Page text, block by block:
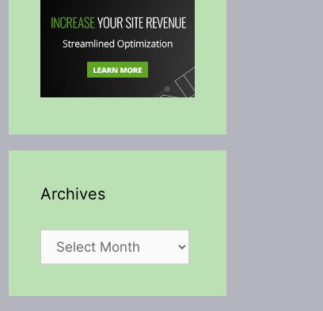
Archives
Archives